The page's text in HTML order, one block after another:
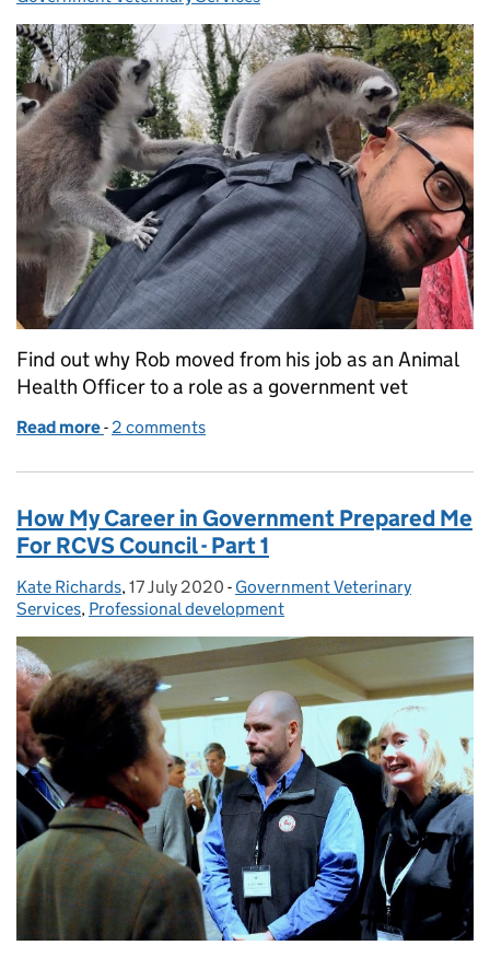
Find out why Rob moved from his job as an Animal
Health Officer to a role as a government vet
Read more of From Animal Health Officer to Government Vet
- 2 comments
How My Career in Government Prepared Me
For RCVS Council - Part 1
Posted by:
Kate Richards, Posted on:
17 July 2020 - Categories:
Government Veterinary
Services, Professional development